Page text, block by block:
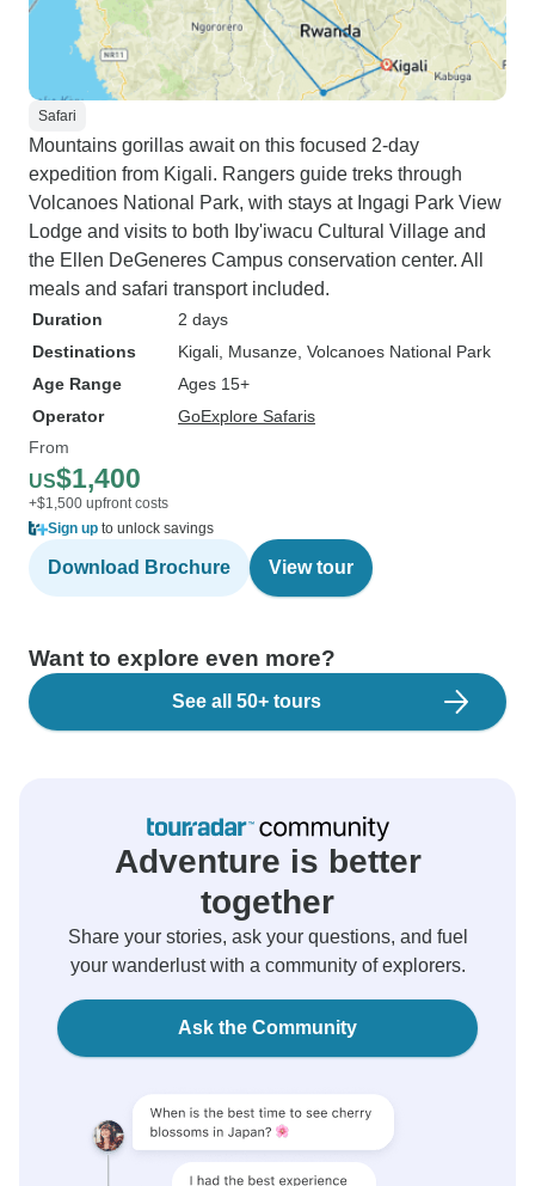
Safari
Mountains gorillas await on this focused 2-day
expedition from Kigali. Rangers guide treks through
Volcanoes National Park, with stays at Ingagi Park View
Lodge and visits to both Iby'iwacu Cultural Village and
the Ellen DeGeneres Campus conservation center. All
meals and safari transport included.
Duration
2 days
Destinations
Kigali , Musanze , Volcanoes National Park
Age Range
Ages 15+
Operator
GoExplore Safaris
From
US$1,400
+$1,500 upfront costs
Sign up to unlock savings
Download Brochure View tour
Want to explore even more?
See all 50+ tours
Adventure is better
together
Share your stories, ask your questions, and fuel
your wanderlust with a community of explorers.
Ask the Community